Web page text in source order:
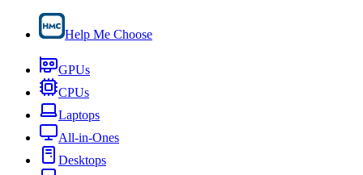
Help Me Choose
GPUs
CPUs
Laptops
All-in-Ones
Desktops